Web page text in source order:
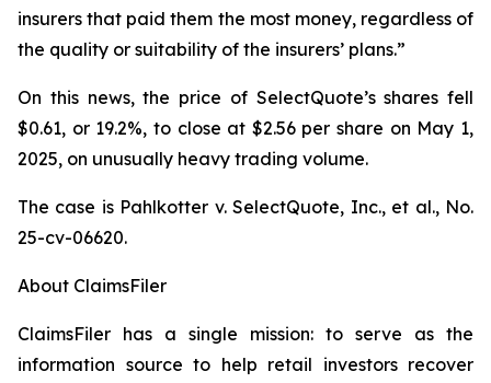
insurers that paid them the most money, regardless of
the quality or suitability of the insurers’ plans.”
On this news, the price of SelectQuote’s shares fell
$0.61, or 19.2%, to close at $2.56 per share on May 1,
2025, on unusually heavy trading volume.
The case is Pahlkotter v. SelectQuote, Inc., et al., No.
25-cv-06620.
About ClaimsFiler
ClaimsFiler has a single mission: to serve as the
information source to help retail investors recover